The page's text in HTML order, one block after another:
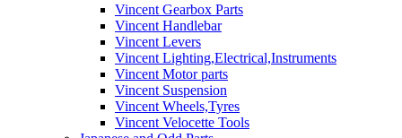
Vincent Gearbox Parts
Vincent Handlebar
Vincent Levers
Vincent Lighting,Electrical,Instruments
Vincent Motor parts
Vincent Suspension
Vincent Wheels,Tyres
Vincent Velocette Tools